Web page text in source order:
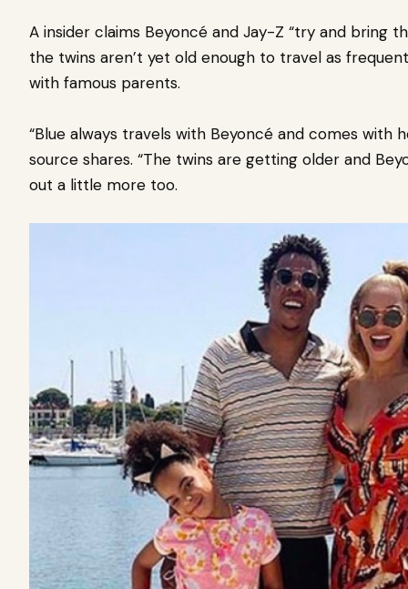
A insider claims Beyoncé and Jay-Z “try and bring
the twins aren’t yet old enough to travel as
with famous parents.
“Blue always travels with Beyoncé and comes with
source shares. “The twins are getting older and
out a little more too.